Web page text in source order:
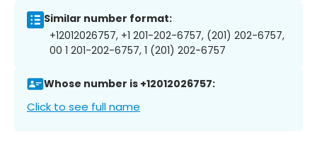
Similar number format:
+12012026757, +1 201-202-6757, (201) 202-6757,
00 1 201-202-6757, 1 (201) 202-6757
Whose number is +12012026757:
Click to see full name